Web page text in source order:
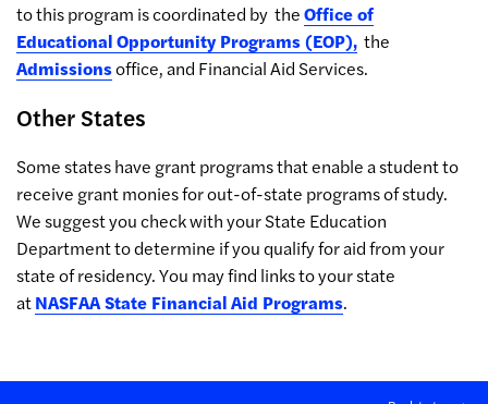
to this program is coordinated by theOffice of
Educational Opportunity Programs (EOP), the
Admissionsoffice, and Financial Aid Services.
Other States
Some states have grant programs that enable a student to
receive grant monies for out-of-state programs of study.
We suggest you check with your State Education
Department to determine if you qualify for aid from your
state of residency. You may find links to your state
atNASFAA State Financial Aid Programs.